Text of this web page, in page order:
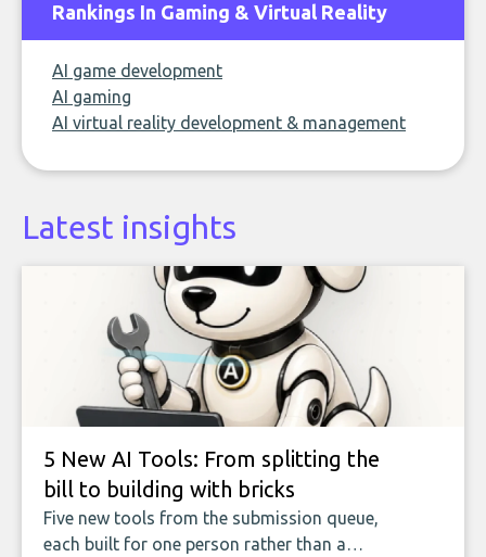
Rankings In Gaming & Virtual Reality
AI game development
AI gaming
AI virtual reality development & management
Latest insights
5 New AI Tools: From splitting the
bill to building with bricks
Five new tools from the submission queue,
each built for one person rather than a